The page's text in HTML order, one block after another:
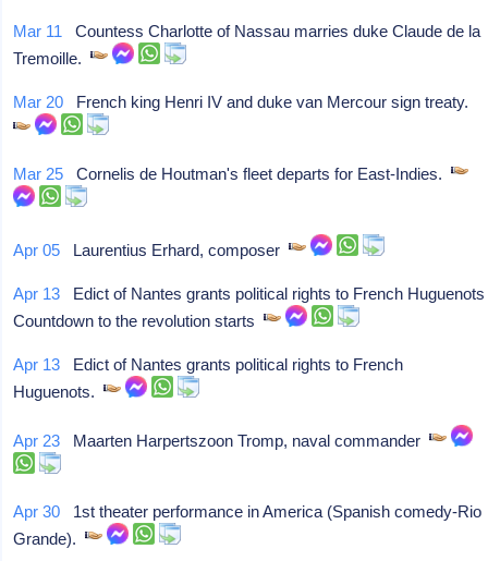
Mar 11 Countess Charlotte of Nassau marries duke Claude de la
Tremoille.
Mar 20 French king Henri IV and duke van Mercour sign treaty.
Mar 25 Cornelis de Houtman's fleet departs for East-Indies.
Apr 05 Laurentius Erhard, composer
Apr 13 Edict of Nantes grants political rights to French Huguenots
Countdown to the revolution starts
Apr 13 Edict of Nantes grants political rights to French
Huguenots.
Apr 23 Maarten Harpertszoon Tromp, naval commander
Apr 30 1st theater performance in America (Spanish comedy-Rio
Grande).